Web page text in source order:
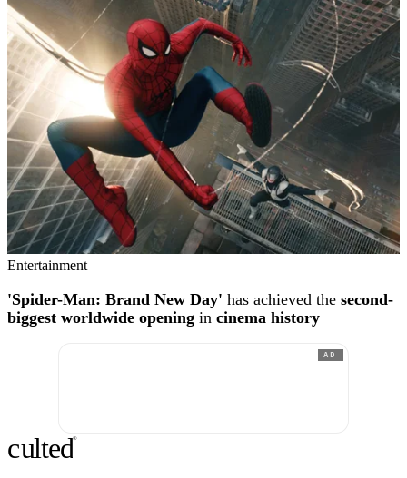
Entertainment
'Spider-Man: Brand New Day' has achieved the second-
biggest worldwide opening in cinema history
AD
culted®